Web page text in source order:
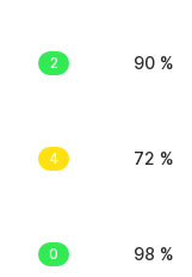
2 90 %
4 72 %
0 98 %